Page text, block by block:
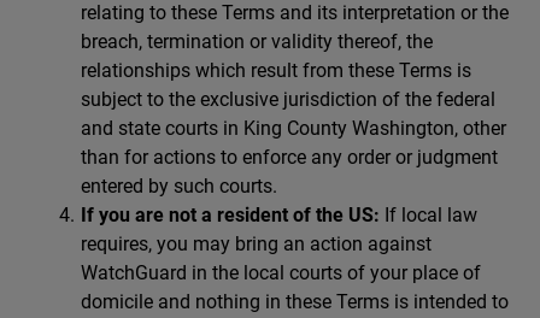
relating to these Terms and its interpretation or the
breach, termination or validity thereof, the
relationships which result from these Terms is
subject to the exclusive jurisdiction of the federal
and state courts in King County Washington, other
than for actions to enforce any order or judgment
entered by such courts.
If you are not a resident of the US: If local law
requires, you may bring an action against
WatchGuard in the local courts of your place of
domicile and nothing in these Terms is intended to